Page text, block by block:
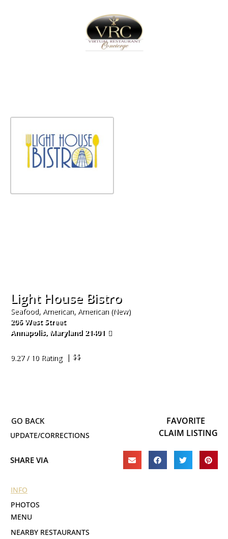
Light House Bistro
Seafood, American, American (New)
206 West Street
Annapolis, Maryland 21401
9.27 / 10 Rating
| $$
UPDATE/CORRECTIONS
FAVORITE
CLAIM LISTING
SHARE VIA
INFO
PHOTOS
NEARBY RESTAURANTS
MENU